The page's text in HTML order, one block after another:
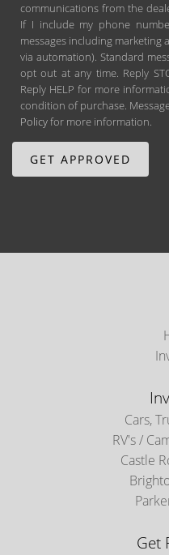
communications from the
If I include my phone
messages including
via automation). Standard
opt out at any time. Reply
Reply HELP for more
condition of purchase.
Policyfor more information.
Cars,
RV's /
Castle
Get